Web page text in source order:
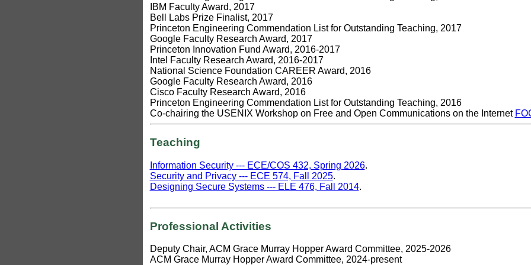
IBM Faculty Award, 2017
Bell Labs Prize Finalist, 2017
Princeton Engineering Commendation List for Outstanding Teaching, 2017
Google Faculty Research Award, 2017
Princeton Innovation Fund Award, 2016-2017
Intel Faculty Research Award, 2016-2017
National Science Foundation CAREER Award, 2016
Google Faculty Research Award, 2016
Cisco Faculty Research Award, 2016
Princeton Engineering Commendation List for Outstanding Teaching, 2016
Co-chairing the USENIX Workshop on Free and Open Communications on the Internet
Teaching
Information Security --- ECE/COS 432, Spring 2026.
Security and Privacy --- ECE 574, Fall 2025.
Designing Secure Systems --- ELE 476, Fall 2014.
Professional Activities
Deputy Chair, ACM Grace Murray Hopper Award Committee, 2025-2026
ACM Grace Murray Hopper Award Committee, 2024-present